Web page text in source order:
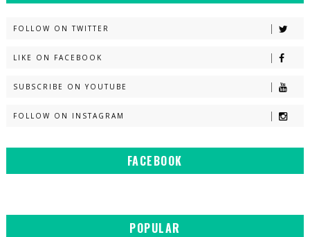
FOLLOW ON TWITTER
LIKE ON FACEBOOK
SUBSCRIBE ON YOUTUBE
FOLLOW ON INSTAGRAM
FACEBOOK
POPULAR